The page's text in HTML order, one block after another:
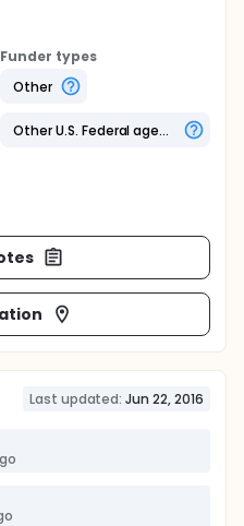
Funder types
Other
Other U.S. Federal agency
Last updated: Jun 22, 2016